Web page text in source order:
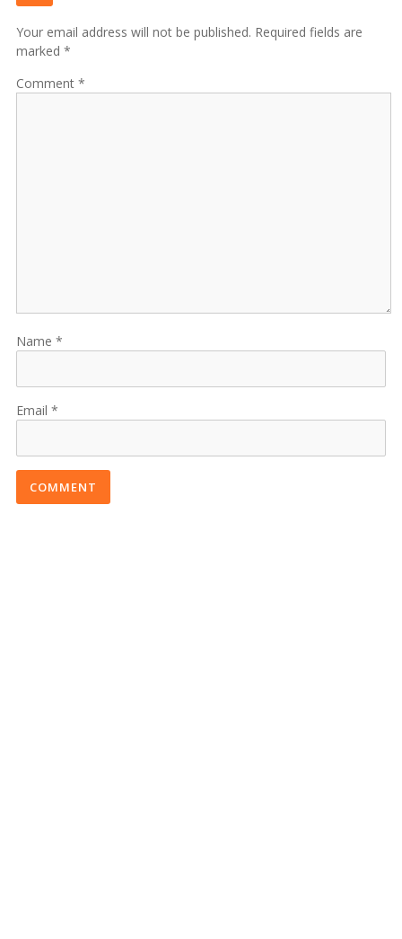
Your email address will not be published. Required fields are
marked *
Comment
Name
Email
COMMENT